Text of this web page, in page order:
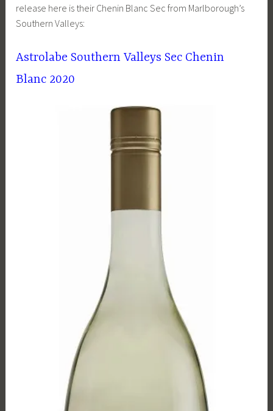
release here is their Chenin Blanc Sec from Marlborough’s
Southern Valleys:
Astrolabe Southern Valleys Sec Chenin
Blanc 2020